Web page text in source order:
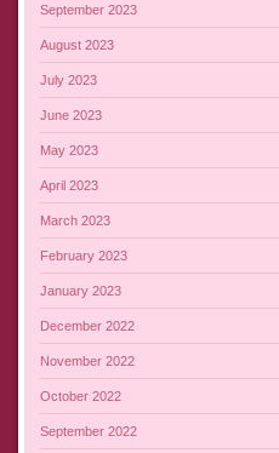
September 2023
August 2023
July 2023
June 2023
May 2023
April 2023
March 2023
February 2023
January 2023
December 2022
November 2022
October 2022
September 2022